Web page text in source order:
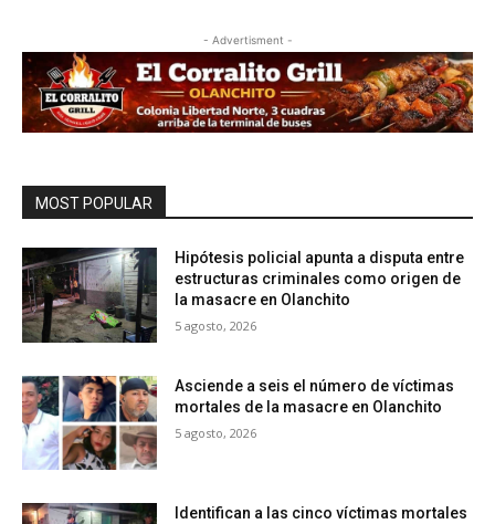
- Advertisment -
MOST POPULAR
Hipótesis policial apunta a disputa entre
estructuras criminales como origen de
la masacre en Olanchito
5 agosto, 2026
Asciende a seis el número de víctimas
mortales de la masacre en Olanchito
5 agosto, 2026
Identifican a las cinco víctimas mortales